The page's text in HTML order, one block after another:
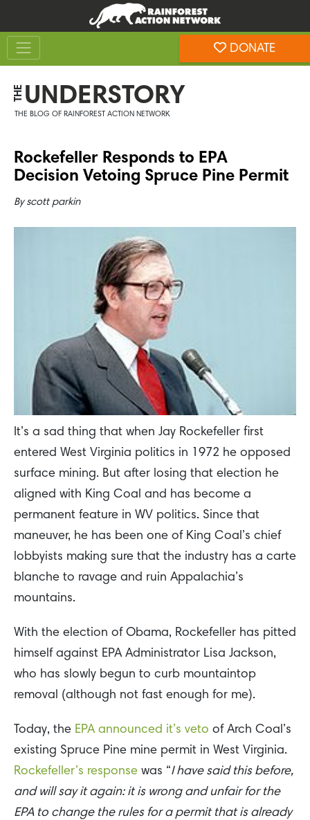
content
footer
DONATE
THE UNDERSTORY
THE BLOG OF RAINFOREST ACTION NETWORK
Rockefeller Responds to EPA
Decision Vetoing Spruce Pine Permit
By scott parkin
It’s a sad thing that when Jay Rockefeller first
entered West Virginia politics in 1972 he opposed
surface mining. But after losing that election he
aligned with King Coal and has become a
permanent feature in WV politics. Since that
maneuver, he has been one of King Coal’s chief
lobbyists making sure that the industry has a carte
blanche to ravage and ruin Appalachia’s
mountains.
With the election of Obama, Rockefeller has pitted
himself against EPA Administrator Lisa Jackson,
who has slowly begun to curb mountaintop
removal (although not fast enough for me).
Today, the EPA announced it’s veto of Arch Coal’s
existing Spruce Pine mine permit in West Virginia.
Rockefeller’s response was “I have said this before,
and will say it again: it is wrong and unfair for the
EPA to change the rules for a permit that is already